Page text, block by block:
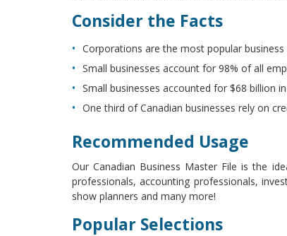
Consider the Facts
Corporations are the most popular business
Small businesses account for 98% of all
Small businesses accounted for $68 billion
One third of Canadian businesses rely on
Recommended Usage
Our Canadian Business Master File is the
professionals, accounting professionals,
show planners and many more!
Popular Selections